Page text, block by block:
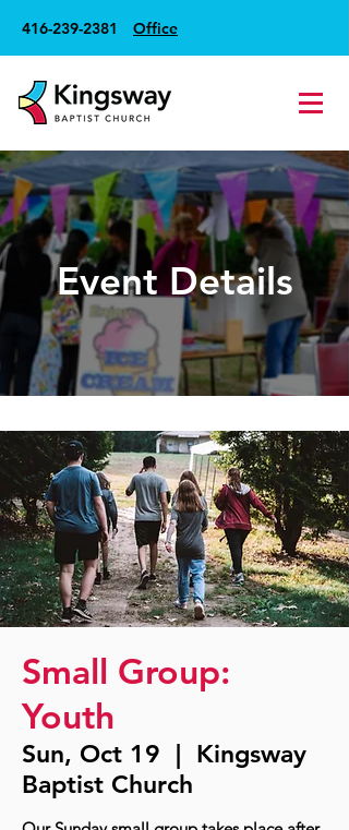
416-239-2381 Office
Event Details
Small Group:
Youth
Sun, Oct 19
  |
Kingsway
Baptist Church